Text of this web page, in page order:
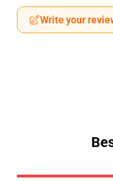
Write your